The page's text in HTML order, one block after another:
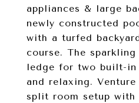
appliances & large
newly constructed
with a turfed
course. The
ledge for two built-in
and relaxing.
split room setup with